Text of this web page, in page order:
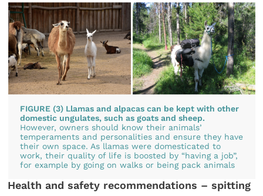
FIGURE (3) Llamas and alpacas can be kept with other
domestic ungulates, such as goats and sheep.
However, owners should know their animals’
temperaments and personalities and ensure they have
their own space. As llamas were domesticated to
work, their quality of life is boosted by “having a job”,
for example by going on walks or being pack animals
Health and safety recommendations – spitting